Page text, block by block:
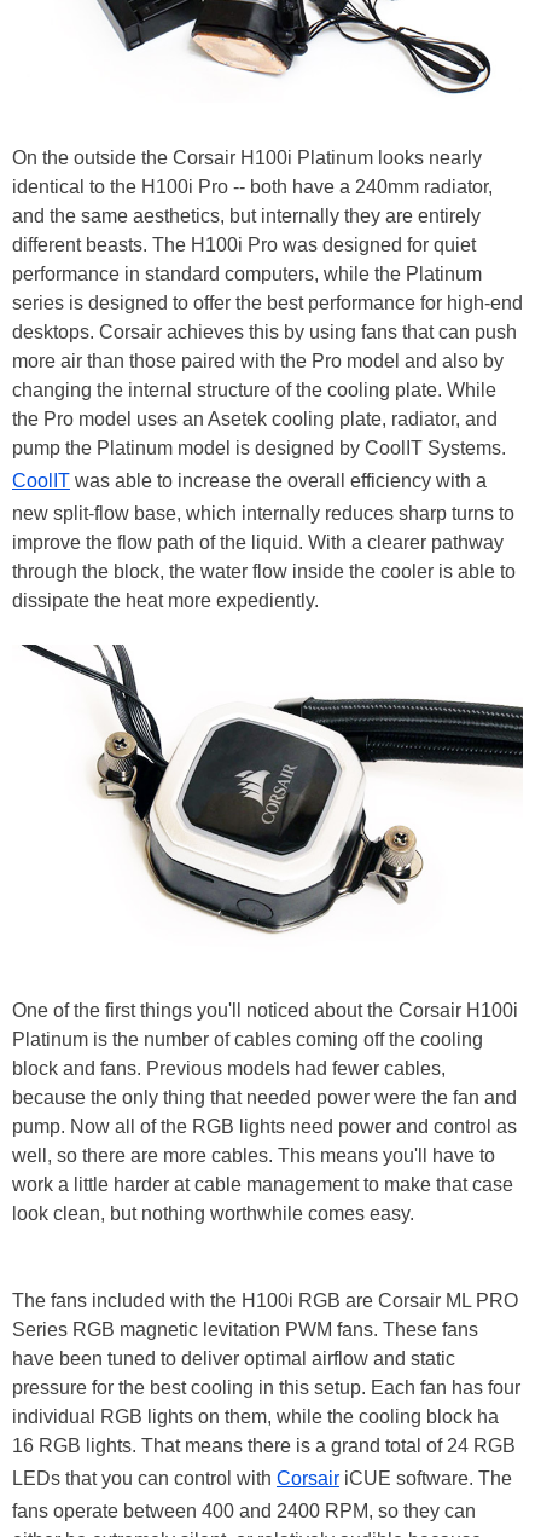
On the outside the Corsair H100i Platinum looks nearly
identical to the H100i Pro -- both have a 240mm radiator,
and the same aesthetics, but internally they are entirely
different beasts. The H100i Pro was designed for quiet
performance in standard computers, while the Platinum
series is designed to offer the best performance for high-end
desktops. Corsair achieves this by using fans that can push
more air than those paired with the Pro model and also by
changing the internal structure of the cooling plate. While
the Pro model uses an Asetek cooling plate, radiator, and
pump the Platinum model is designed by CoolIT Systems.
CoolIT was able to increase the overall efficiency with a
new split-flow base, which internally reduces sharp turns to
improve the flow path of the liquid. With a clearer pathway
through the block, the water flow inside the cooler is able to
dissipate the heat more expediently.
One of the first things you'll noticed about the Corsair H100i
Platinum is the number of cables coming off the cooling
block and fans. Previous models had fewer cables,
because the only thing that needed power were the fan and
pump. Now all of the RGB lights need power and control as
well, so there are more cables. This means you'll have to
work a little harder at cable management to make that case
look clean, but nothing worthwhile comes easy.
The fans included with the H100i RGB are Corsair ML PRO
Series RGB magnetic levitation PWM fans. These fans
have been tuned to deliver optimal airflow and static
pressure for the best cooling in this setup. Each fan has four
individual RGB lights on them, while the cooling block ha
16 RGB lights. That means there is a grand total of 24 RGB
LEDs that you can control with Corsair iCUE software. The
fans operate between 400 and 2400 RPM, so they can